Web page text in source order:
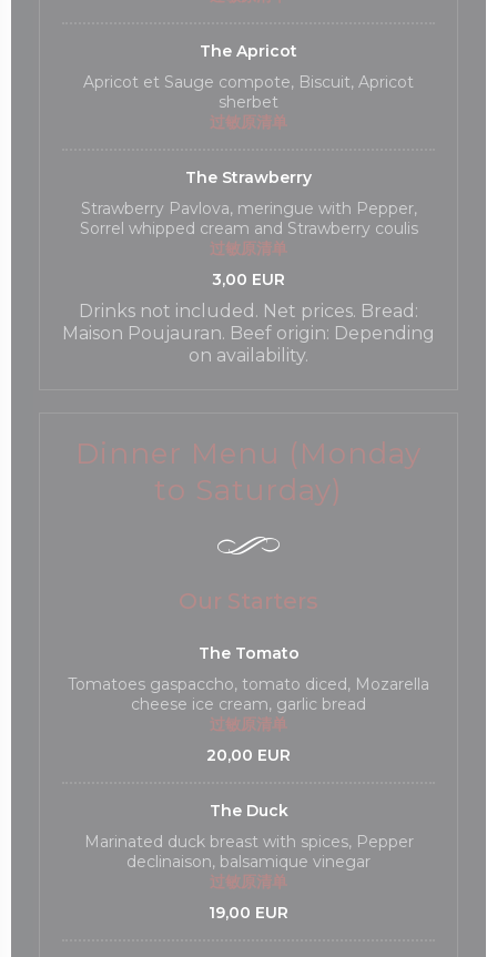
The Apricot
Apricot et Sauge compote, Biscuit, Apricot
sherbet
过敏原清单
The Strawberry
Strawberry Pavlova, meringue with Pepper,
Sorrel whipped cream and Strawberry coulis
过敏原清单
3,00 EUR
Drinks not included. Net prices. Bread:
Maison Poujauran. Beef origin: Depending
on availability.
Dinner Menu (Monday
to Saturday)
Our Starters
The Tomato
Tomatoes gaspaccho, tomato diced, Mozarella
cheese ice cream, garlic bread
过敏原清单
20,00 EUR
The Duck
Marinated duck breast with spices, Pepper
declinaison, balsamique vinegar
过敏原清单
19,00 EUR